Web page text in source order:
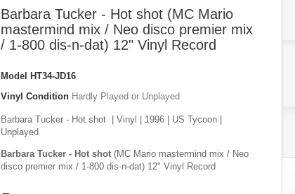
Barbara Tucker - Hot shot (MC Mario
mastermind mix / Neo disco premier mix
/ 1-800 dis-n-dat) 12" Vinyl Record
Model
HT34-JD16
Vinyl Condition Hardly Played or Unplayed
Barbara Tucker - Hot shot | Vinyl | 1996 | US Tycoon |
Unplayed
Barbara Tucker - Hot shot (MC Mario mastermind mix / Neo
disco premier mix / 1-800 dis-n-dat) 12" Vinyl Record